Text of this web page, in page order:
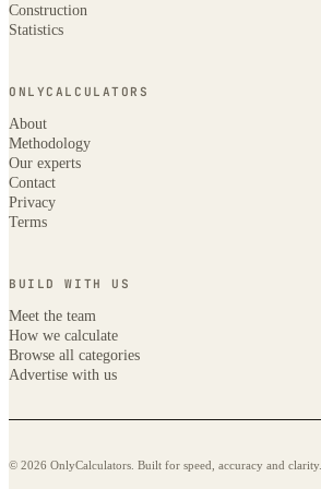
Construction
Statistics
ONLYCALCULATORS
About
Methodology
Our experts
Contact
Privacy
Terms
BUILD WITH US
Meet the team
How we calculate
Browse all categories
Advertise with us
© 2026 OnlyCalculators. Built for speed, accuracy and clarity.